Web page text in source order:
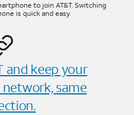
to join AT&T. Switching
is quick and easy.
and keep your
same